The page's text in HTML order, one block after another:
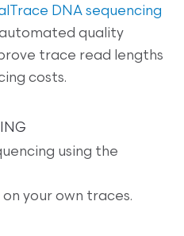
DNA sequencing
quality
trace read lengths
costs.
using the
on your own traces.